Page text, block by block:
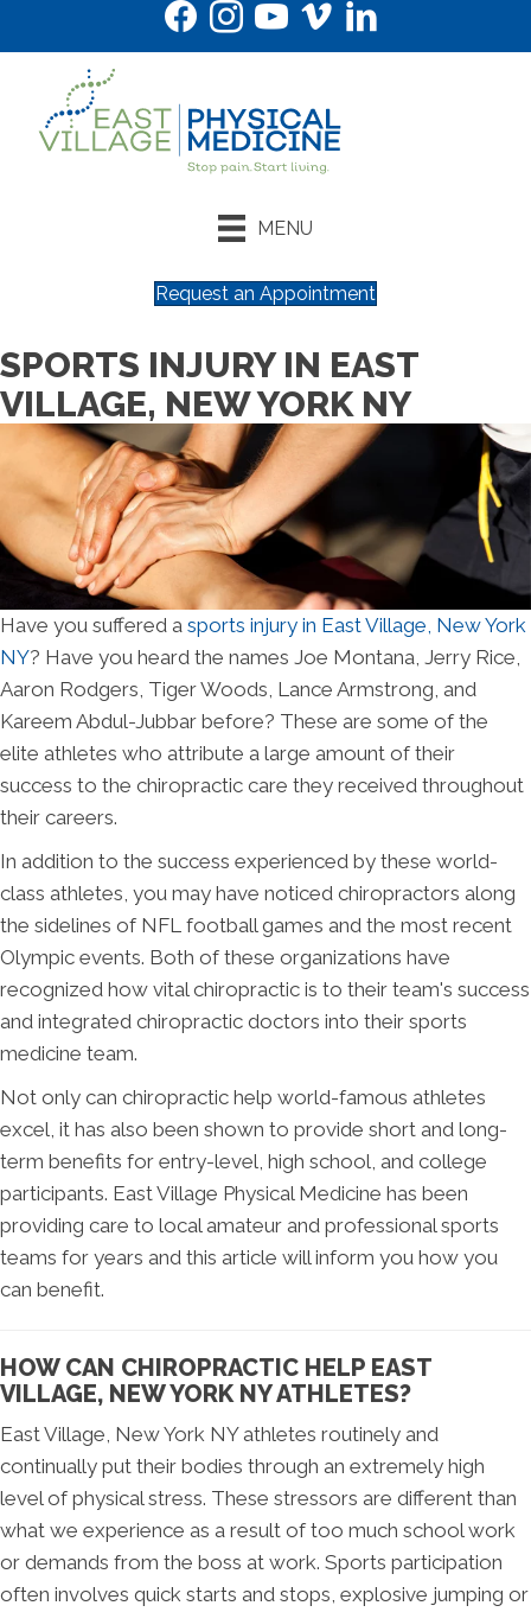
MENU
Request an Appointment
SPORTS INJURY IN EAST
VILLAGE, NEW YORK NY
Have you suffered a sports injury in East Village, New York
NY? Have you heard the names Joe Montana, Jerry Rice,
Aaron Rodgers, Tiger Woods, Lance Armstrong, and
Kareem Abdul-Jubbar before? These are some of the
elite athletes who attribute a large amount of their
success to the chiropractic care they received throughout
their careers.
In addition to the success experienced by these world-
class athletes, you may have noticed chiropractors along
the sidelines of NFL football games and the most recent
Olympic events. Both of these organizations have
recognized how vital chiropractic is to their team's success
and integrated chiropractic doctors into their sports
medicine team.
Not only can chiropractic help world-famous athletes
excel, it has also been shown to provide short and long-
term benefits for entry-level, high school, and college
participants. East Village Physical Medicine has been
providing care to local amateur and professional sports
teams for years and this article will inform you how you
can benefit.
HOW CAN CHIROPRACTIC HELP EAST
VILLAGE, NEW YORK NY ATHLETES?
East Village, New York NY athletes routinely and
continually put their bodies through an extremely high
level of physical stress. These stressors are different than
what we experience as a result of too much school work
or demands from the boss at work. Sports participation
often involves quick starts and stops, explosive jumping or